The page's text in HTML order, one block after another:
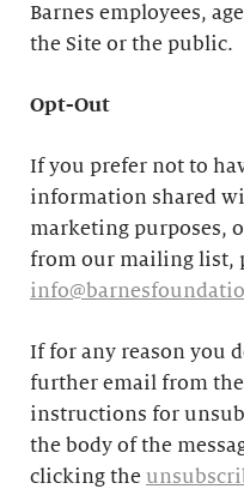
Barnes employees,
the Site or the public.
Opt-Out
If you prefer not to
information shared
marketing purposes,
from our mailing list,
If for any reason you
further email from
instructions for
the body of the
clicking the